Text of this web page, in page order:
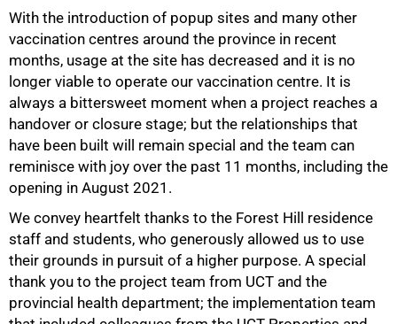
With the introduction of popup sites and many other
vaccination centres around the province in recent
months, usage at the site has decreased and it is no
longer viable to operate our vaccination centre. It is
always a bittersweet moment when a project reaches a
handover or closure stage; but the relationships that
have been built will remain special and the team can
reminisce with joy over the past 11 months, including the
opening in August 2021.
We convey heartfelt thanks to the Forest Hill residence
staff and students, who generously allowed us to use
their grounds in pursuit of a higher purpose. A special
thank you to the project team from UCT and the
provincial health department; the implementation team
75%